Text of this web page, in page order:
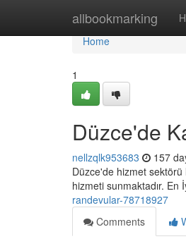
allbookmarking
Home
Home
1
Düzce'de
nellzqlk953683 157
Düzce'de hizmet sektörü
hizmeti sunmaktadır.
randevular-78718927
Comments